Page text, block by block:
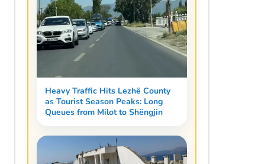
Heavy Traffic Hits Lezhë County
as Tourist Season Peaks: Long
Queues from Milot to Shëngjin